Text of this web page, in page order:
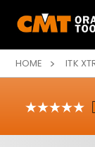
HOME ITK